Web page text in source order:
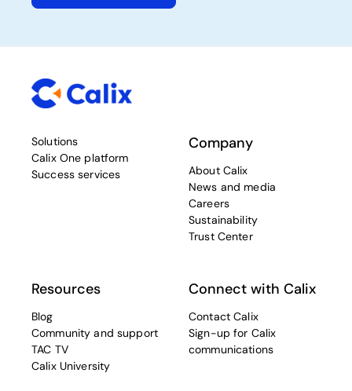
Solutions
Calix One platform
Success services
Company
About Calix
News and media
Careers
Sustainability
Trust Center
Resources
Blog
Community and support
TAC TV
Calix University
Connect with Calix
Contact Calix
Sign-up for Calix
communications